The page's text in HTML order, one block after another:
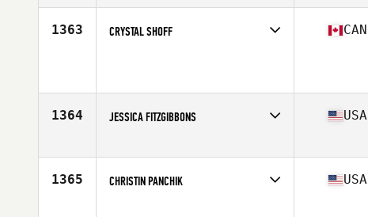
Age
24
1363 CRYSTAL SHOFF CAN
1364 JESSICA FITZGIBBONS
Age
42
USA
1365 CHRISTIN PANCHIK USA